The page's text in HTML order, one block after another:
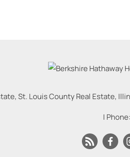
St. Louis County Real Estate,
| Phone: